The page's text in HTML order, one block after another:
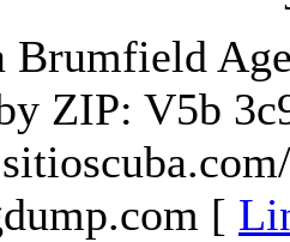
ZIP: V5b
[